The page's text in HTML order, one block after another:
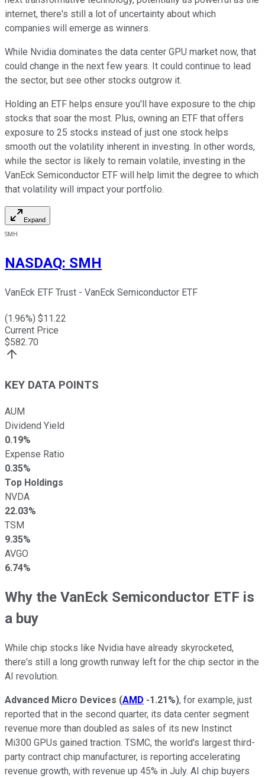
internet, there's still a lot of uncertainty about which
companies will emerge as winners.
While Nvidia dominates the data center GPU market now, that
could change in the next few years. It could continue to lead
the sector, but see other stocks outgrow it.
Holding an ETF helps ensure you'll have exposure to the chip
stocks that soar the most. Plus, owning an ETF that offers
exposure to 25 stocks instead of just one stock helps
smooth out the volatility inherent in investing. In other words,
while the sector is likely to remain volatile, investing in the
VanEck Semiconductor ETF will help limit the degree to which
that volatility will impact your portfolio.
Expand
SMH
NASDAQ: SMH
VanEck ETF Trust - VanEck Semiconductor ETF
(1.96%) $11.22
Current Price
$582.70
KEY DATA POINTS
AUM
Dividend Yield
0.19%
Expense Ratio
0.35%
Top Holdings
NVDA
22.03%
TSM
9.35%
AVGO
6.74%
Why the VanEck Semiconductor ETF is
a buy
While chip stocks like Nvidia have already skyrocketed,
there's still a long growth runway left for the chip sector in the
AI revolution.
Advanced Micro Devices (AMD -1.21%), for example, just
reported that in the second quarter, its data center segment
revenue more than doubled as sales of its new Instinct
Mi300 GPUs gained traction. TSMC, the world's largest third-
party contract chip manufacturer, is reporting accelerating
revenue growth, with revenue up 45% in July. AI chip buyers